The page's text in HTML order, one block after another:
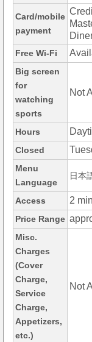
Card/mobile
payment
Free Wi-Fi
Big screen
for
watching
sports
Not
Hours
Closed
Menu
Language
日本
Access 2
Price Range
Misc.
Charges
(Cover
Charge,
Service
Charge,
Appetizers,
etc.)
Not